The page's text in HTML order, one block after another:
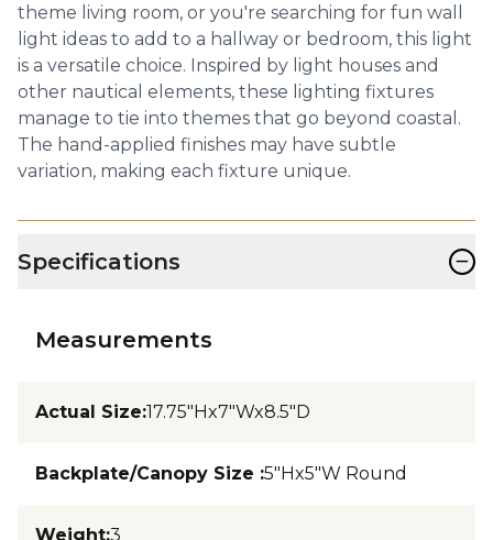
theme living room, or you're searching for fun wall
light ideas to add to a hallway or bedroom, this light
is a versatile choice. Inspired by light houses and
other nautical elements, these lighting fixtures
manage to tie into themes that go beyond coastal.
The hand-applied finishes may have subtle
variation, making each fixture unique.
Specifications −
Measurements
Actual Size:17.75"Hx7"Wx8.5"D
Backplate/Canopy Size :5"Hx5"W Round
Weight:3